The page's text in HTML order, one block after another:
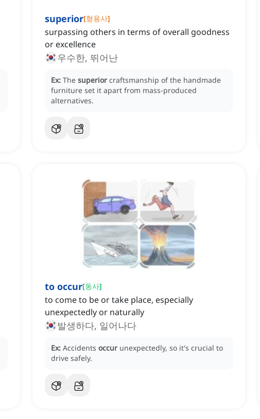
superior[형용사]
surpassing others in terms of overall goodness
or excellence
우수한, 뛰어난
Ex: The superior craftsmanship of the handmade
furniture set it apart from mass-produced
alternatives.
to occur[동사]
to come to be or take place, especially
unexpectedly or naturally
발생하다, 일어나다
Ex: Accidents occur unexpectedly, so it's crucial to
drive safely.